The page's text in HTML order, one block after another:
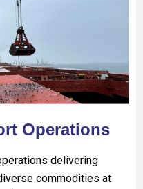
Operations
delivering
commodities at